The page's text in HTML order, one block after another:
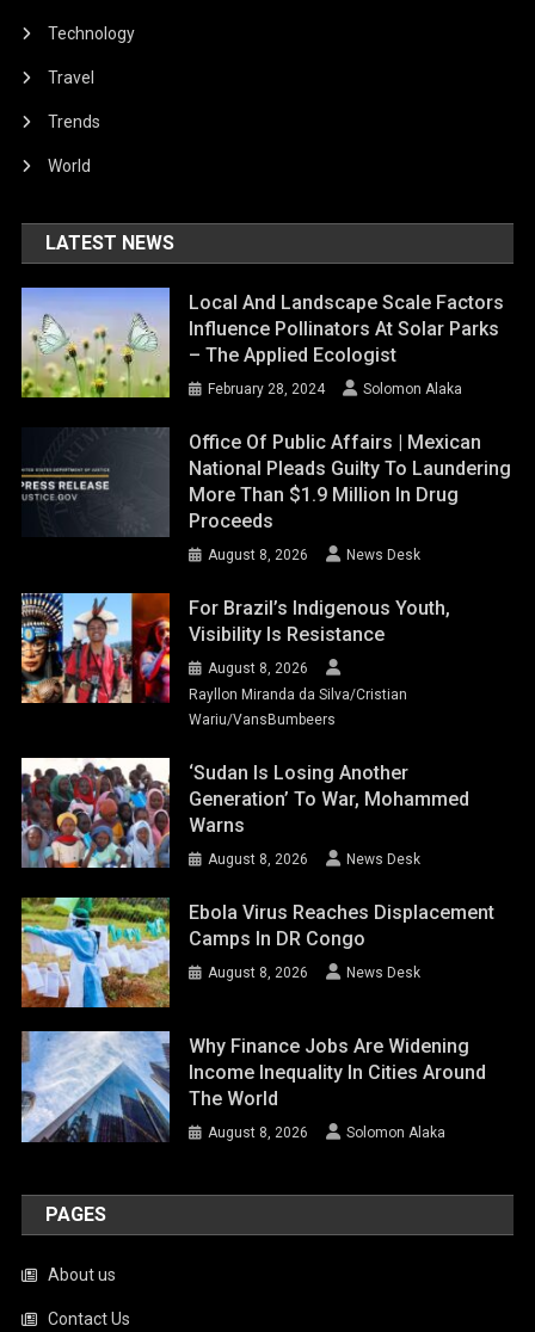
Technology
Travel
Trends
World
LATEST NEWS
Local And Landscape Scale Factors
Influence Pollinators At Solar Parks
– The Applied Ecologist
February 28, 2024 Solomon Alaka
Office Of Public Affairs | Mexican
National Pleads Guilty To Laundering
More Than $1.9 Million In Drug
Proceeds
August 8, 2026 News Desk
For Brazil’s Indigenous Youth,
Visibility Is Resistance
August 8, 2026
Rayllon Miranda da Silva/Cristian
Wariu/VansBumbeers
‘Sudan Is Losing Another
Generation’ To War, Mohammed
Warns
August 8, 2026 News Desk
Ebola Virus Reaches Displacement
Camps In DR Congo
August 8, 2026 News Desk
Why Finance Jobs Are Widening
Income Inequality In Cities Around
The World
August 8, 2026 Solomon Alaka
PAGES
About us
Contact Us